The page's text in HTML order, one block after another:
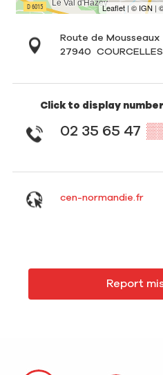
Route de Mousseaux
27940
Click to display
02 35 65 47
cen-normandie.fr
Report